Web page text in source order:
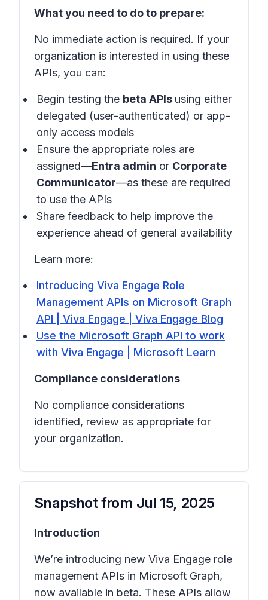
What you need to do to prepare:
No immediate action is required. If your
organization is interested in using these
APIs, you can:
Begin testing the beta APIs using either
delegated (user-authenticated) or app-
only access models
Ensure the appropriate roles are
assigned—Entra admin or Corporate
Communicator—as these are required
to use the APIs
Share feedback to help improve the
experience ahead of general availability
Learn more:
Introducing Viva Engage Role
Management APIs on Microsoft Graph
API | Viva Engage | Viva Engage Blog
Use the Microsoft Graph API to work
with Viva Engage | Microsoft Learn
Compliance considerations
No compliance considerations
identified, review as appropriate for
your organization.
Snapshot from Jul 15, 2025
Introduction
We’re introducing new Viva Engage role
management APIs in Microsoft Graph,
now available in beta. These APIs allow